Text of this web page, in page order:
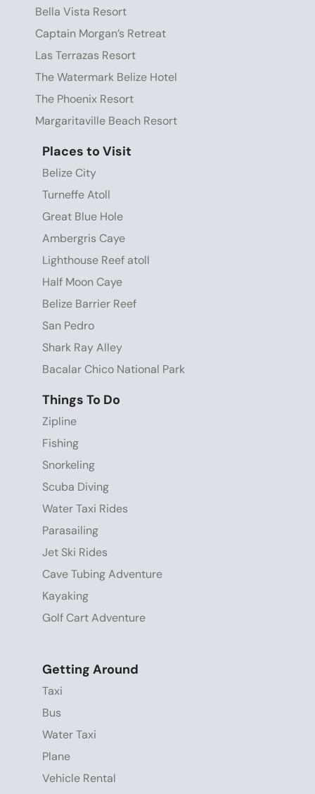
Bella Vista Resort
Captain Morgan’s Retreat
Las Terrazas Resort
The Watermark Belize Hotel
The Phoenix Resort
Margaritaville Beach Resort
Places to Visit
Belize City
Turneffe Atoll
Great Blue Hole
Ambergris Caye
Lighthouse Reef atoll
Half Moon Caye
Belize Barrier Reef
San Pedro
Shark Ray Alley
Bacalar Chico National Park
Things To Do
Zipline
Fishing
Snorkeling
Scuba Diving
Water Taxi Rides
Parasailing
Jet Ski Rides
Cave Tubing Adventure
Kayaking
Golf Cart Adventure
Getting Around
Taxi
Bus
Water Taxi
Plane
Vehicle Rental